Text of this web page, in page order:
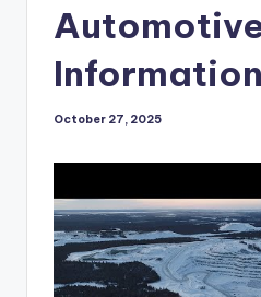
Information
October 27, 2025